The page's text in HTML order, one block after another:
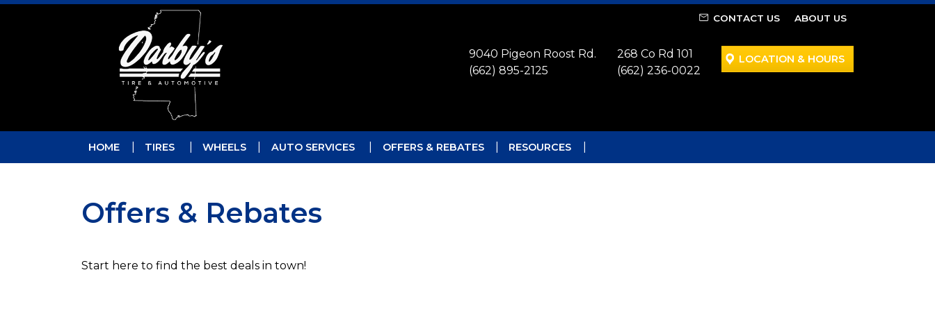
Skip to main navigation
Skip to main content
Skip to footer
CONTACT US ABOUT US
9040 Pigeon Roost Rd.
(662) 895-2125
268 Co Rd 101
(662) 236-0022
LOCATION & HOURS
HOME TIRES WHEELS AUTO SERVICES OFFERS & REBATES RESOURCES
Offers & Rebates
Start here to find the best deals in town!